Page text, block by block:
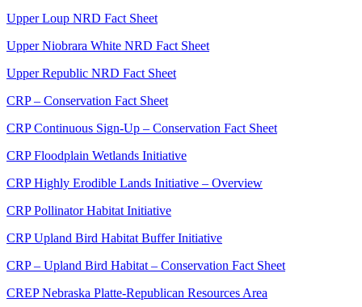
Upper Loup NRD Fact Sheet
Upper Niobrara White NRD Fact Sheet
Upper Republic NRD Fact Sheet
CRP – Conservation Fact Sheet
CRP Continuous Sign-Up – Conservation Fact Sheet
CRP Floodplain Wetlands Initiative
CRP Highly Erodible Lands Initiative – Overview
CRP Pollinator Habitat Initiative
CRP Upland Bird Habitat Buffer Initiative
CRP – Upland Bird Habitat – Conservation Fact Sheet
CREP Nebraska Platte-Republican Resources Area